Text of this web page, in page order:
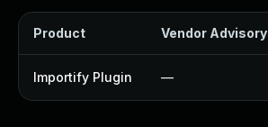
Product Vendor Advisory
Importify Plugin —